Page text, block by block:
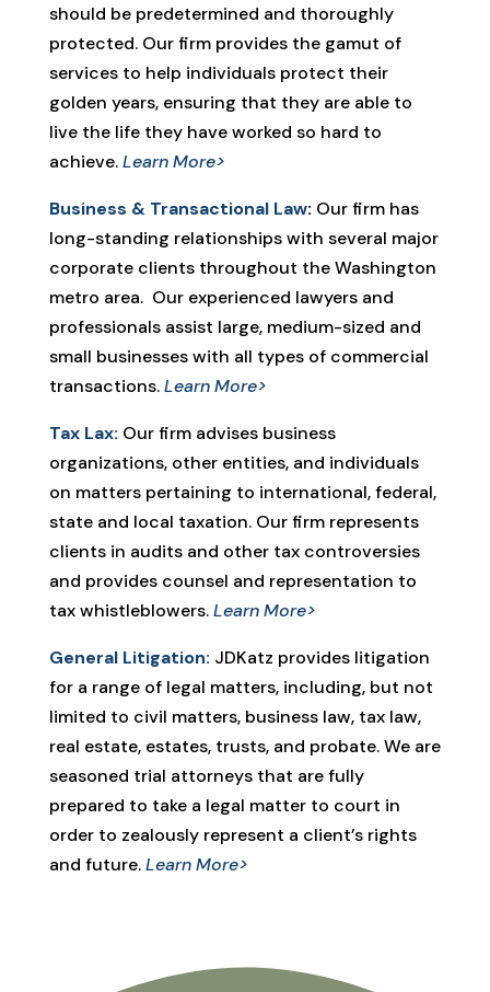
should be predetermined and thoroughly
protected. Our firm provides the gamut of
services to help individuals protect their
golden years, ensuring that they are able to
live the life they have worked so hard to
achieve.Learn More>
Business & Transactional Law: Our firm has
long-standing relationships with several major
corporate clients throughout the Washington
metro area. Our experienced lawyers and
professionals assist large, medium-sized and
small businesses with all types of commercial
transactions.Learn More>
Tax Lax: Our firm advises business
organizations, other entities, and individuals
on matters pertaining to international, federal,
state and local taxation. Our firm represents
clients in audits and other tax controversies
and provides counsel and representation to
tax whistleblowers.Learn More>
General Litigation: JDKatz provides litigation
for a range of legal matters, including, but not
limited to civil matters, business law, tax law,
real estate, estates, trusts, and probate. We are
seasoned trial attorneys that are fully
prepared to take a legal matter to court in
order to zealously represent a client’s rights
and future.Learn More>